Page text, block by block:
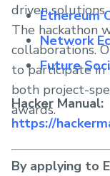
driven solutions.
The hackathon
collaborations.
to participate in
both project-
awards.
Ethereum
Network
Future
Hacker Manual:
https://
By applying to